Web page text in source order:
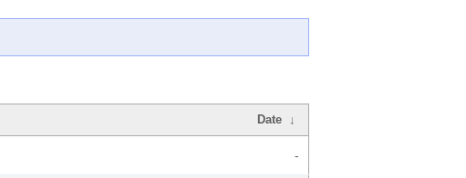
Date ↓
-